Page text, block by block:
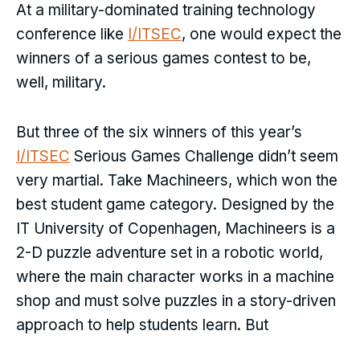
At a military-dominated training technology
conference like I/ITSEC, one would expect the
winners of a serious games contest to be,
well, military.
But three of the six winners of this year’s
I/ITSEC Serious Games Challenge didn’t seem
very martial. Take Machineers, which won the
best student game category. Designed by the
IT University of Copenhagen, Machineers is a
2-D puzzle adventure set in a robotic world,
where the main character works in a machine
shop and must solve puzzles in a story-driven
approach to help students learn. But